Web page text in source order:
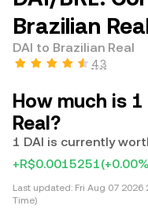
Brazilian
DAI to Brazilian Real
4.3
How much is
Real?
1 DAI is currently
+R$0.0015251
Last updated: Fri Aug 07 2026
Time)